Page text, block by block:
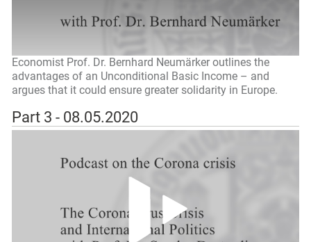
Economist Prof. Dr. Bernhard Neumärker outlines the
advantages of an Unconditional Basic Income – and
argues that it could ensure greater solidarity in Europe.
Part 3 - 08.05.2020